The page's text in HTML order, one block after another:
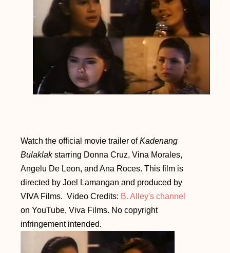
Watch the official movie trailer ofKadenang
Bulaklakstarring Donna Cruz, Vina Morales,
Angelu De Leon, and Ana Roces. This film is
directed by Joel Lamangan and produced by
VIVA Films. Video Credits: B. Alley's channel
on YouTube, Viva Films. No copyright
infringement intended.